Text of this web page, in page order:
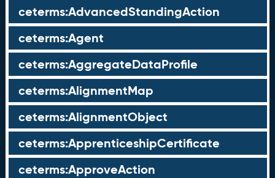
ceterms:AdvancedStandingAction
ceterms:Agent
ceterms:AggregateDataProfile
ceterms:AlignmentMap
ceterms:AlignmentObject
ceterms:ApprenticeshipCertificate
ceterms:ApproveAction